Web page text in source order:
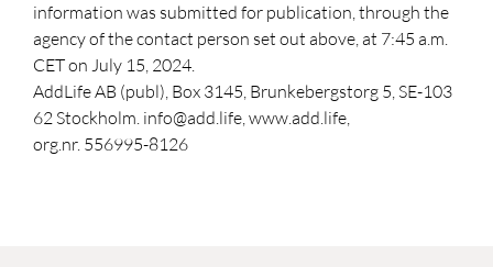
information was submitted for publication, through the
agency of the contact person set out above, at 7:45 a.m.
CET on July 15, 2024.
AddLife AB (publ), Box 3145, Brunkebergstorg 5, SE-103
62 Stockholm. info@add.life, www.add.life,
org.nr. 556995-8126